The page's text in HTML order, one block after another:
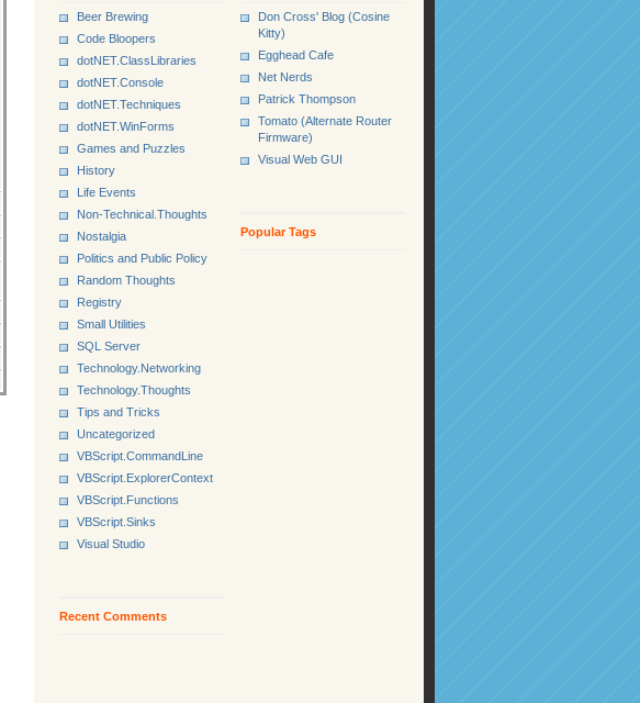
Don Cross' Blog (Cosine
Kitty)
Egghead Cafe
Net Nerds
Patrick Thompson
Tomato (Alternate Router
Firmware)
Visual Web GUI
Popular Tags
Beer Brewing
Code Bloopers
dotNET.ClassLibraries
dotNET.Console
dotNET.Techniques
dotNET.WinForms
Games and Puzzles
History
Life Events
Non-Technical.Thoughts
Nostalgia
Politics and Public Policy
Random Thoughts
Registry
Small Utilities
SQL Server
Technology.Networking
Technology.Thoughts
Tips and Tricks
Uncategorized
VBScript.CommandLine
VBScript.ExplorerContext
VBScript.Functions
VBScript.Sinks
Visual Studio
Recent Comments